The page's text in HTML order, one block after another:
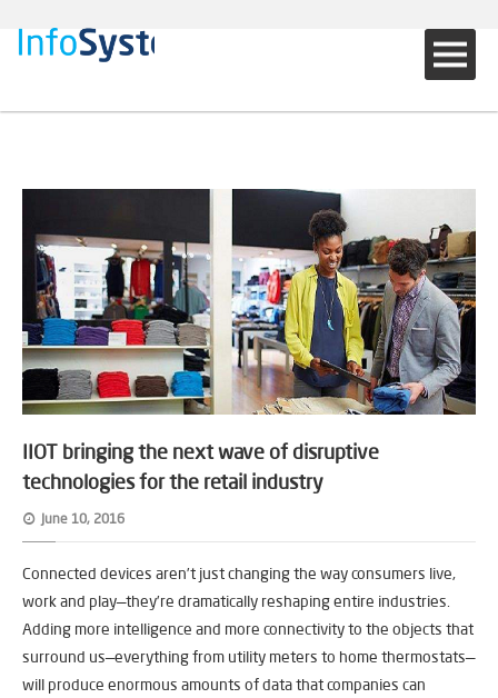
IIOT bringing the next wave of disruptive
technologies for the retail industry
June 10, 2016
Connected devices aren’t just changing the way consumers live,
work and play—they’re dramatically reshaping entire industries.
Adding more intelligence and more connectivity to the objects that
surround us—everything from utility meters to home thermostats—
will produce enormous amounts of data that companies can